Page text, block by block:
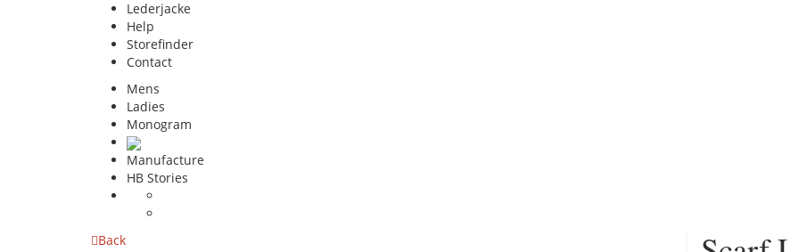
Lederjacke
Help
Storefinder
Contact
Mens
Ladies
Monogram
Manufacture
HB Stories
Back